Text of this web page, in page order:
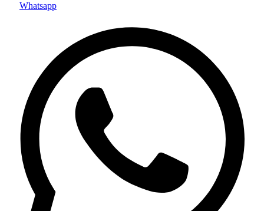
Whatsapp